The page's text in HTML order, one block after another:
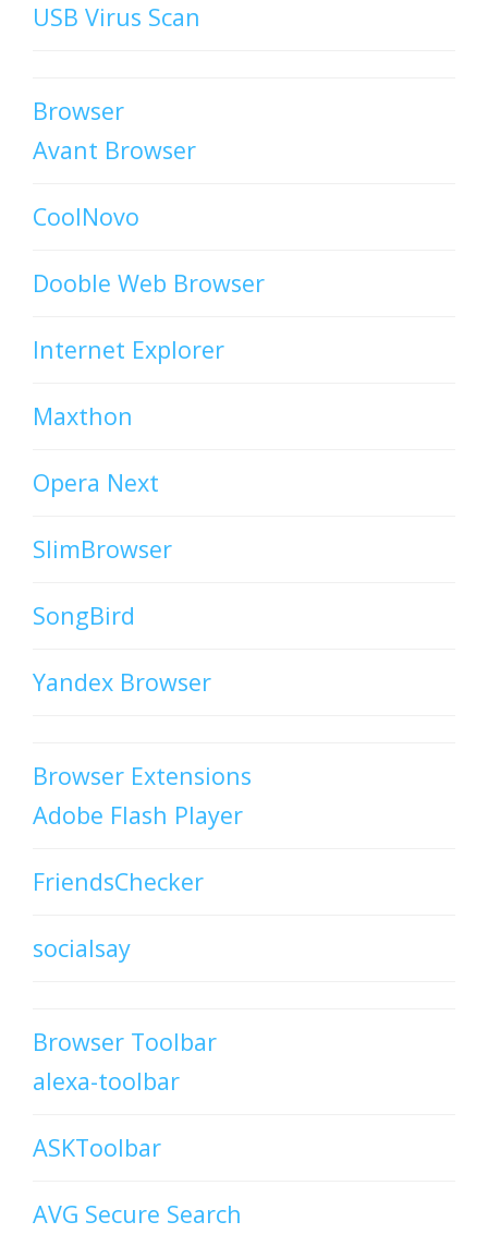
USB Virus Scan
Browser
Avant Browser
CoolNovo
Dooble Web Browser
Internet Explorer
Maxthon
Opera Next
SlimBrowser
SongBird
Yandex Browser
Browser Extensions
Adobe Flash Player
FriendsChecker
socialsay
Browser Toolbar
alexa-toolbar
ASKToolbar
AVG Secure Search